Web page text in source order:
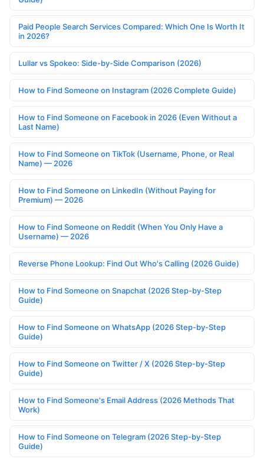
Paid People Search Services Compared: Which One Is Worth It
in 2026?
Lullar vs Spokeo: Side-by-Side Comparison (2026)
How to Find Someone on Instagram (2026 Complete Guide)
How to Find Someone on Facebook in 2026 (Even Without a
Last Name)
How to Find Someone on TikTok (Username, Phone, or Real
Name) — 2026
How to Find Someone on LinkedIn (Without Paying for
Premium) — 2026
How to Find Someone on Reddit (When You Only Have a
Username) — 2026
Reverse Phone Lookup: Find Out Who's Calling (2026 Guide)
How to Find Someone on Snapchat (2026 Step-by-Step
Guide)
How to Find Someone on WhatsApp (2026 Step-by-Step
Guide)
How to Find Someone on Twitter / X (2026 Step-by-Step
Guide)
How to Find Someone's Email Address (2026 Methods That
Work)
How to Find Someone on Telegram (2026 Step-by-Step
Guide)